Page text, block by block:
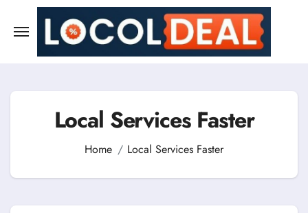
content
Local Services Faster
Home Local Services Faster